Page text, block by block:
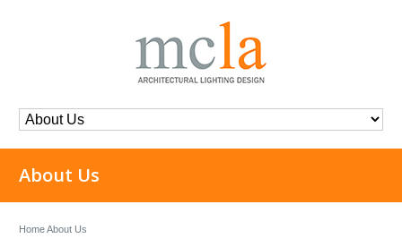
About Us
HomeAbout Us